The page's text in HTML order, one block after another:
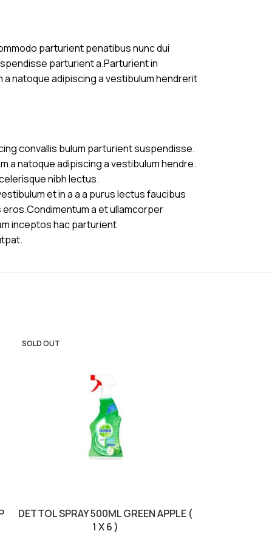
parturient penatibus nunc dui
parturient a.Parturient in
natoque adipiscing a vestibulum hendrerit
convallis bulum parturient suspendisse.
a natoque adipiscing a vestibulum hendre.
nibh lectus.
et in a a a purus lectus faucibus
a et ullamcorper
inceptos hac parturient
SOLD OUT
DETTOL SPRAY 500ML GREEN APPLE (
1 X 6 )